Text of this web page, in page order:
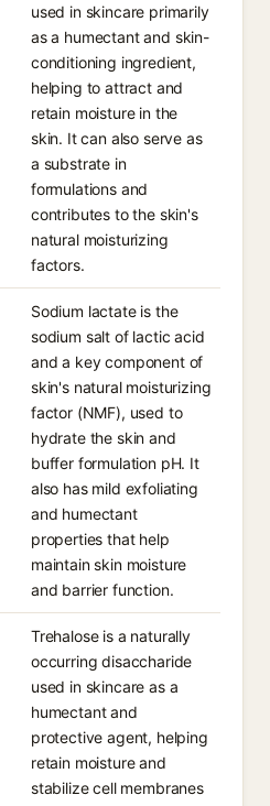
used in skincare primarily
as a humectant and skin-
conditioning ingredient,
helping to attract and
retain moisture in the
skin. It can also serve as
a substrate in
formulations and
contributes to the skin's
natural moisturizing
factors.
Sodium lactate is the
sodium salt of lactic acid
and a key component of
skin's natural moisturizing
factor (NMF), used to
hydrate the skin and
buffer formulation pH. It
also has mild exfoliating
and humectant
properties that help
maintain skin moisture
and barrier function.
Trehalose is a naturally
occurring disaccharide
used in skincare as a
humectant and
protective agent, helping
retain moisture and
stabilize cell membranes